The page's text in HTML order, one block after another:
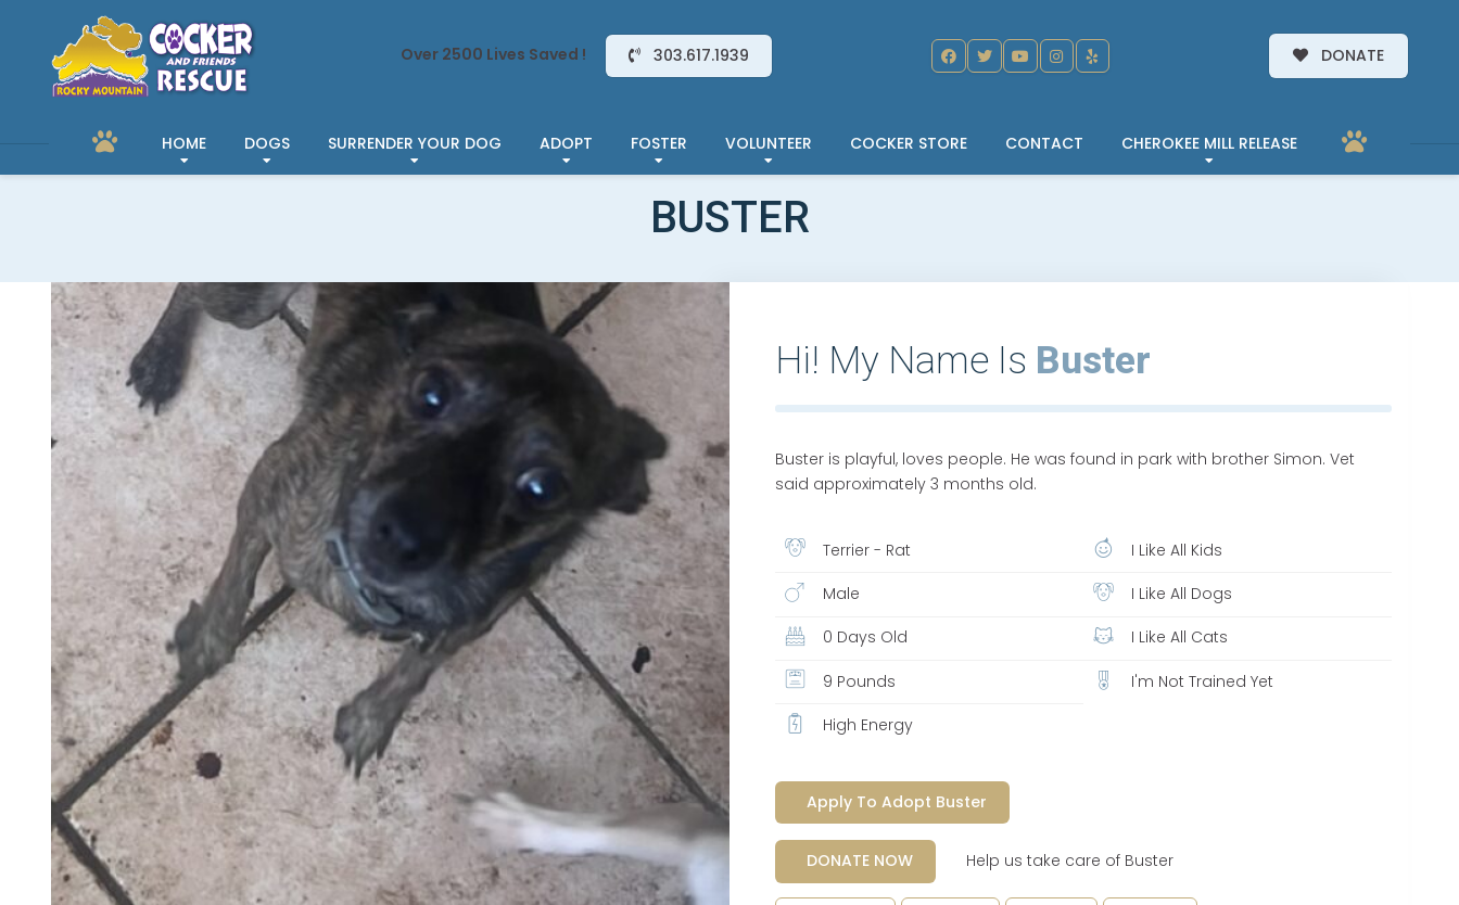
Over 2500 Lives Saved ! 303.617.1939 DONATE
HOME DOGS SURRENDER YOUR DOG ADOPT FOSTER VOLUNTEER COCKER STORE CONTACT CHEROKEE MILL RELEASE
BUSTER
Hi! My Name Is Buster
Buster is playful, loves people. He was found in park with brother Simon. Vet
said approximately 3 months old.
Terrier - Rat
Male
0 Days Old
9 Pounds
High Energy
I Like All Kids
I Like All Dogs
I Like All Cats
I'm Not Trained Yet
Apply To Adopt Buster
DONATE NOW Help us take care of Buster